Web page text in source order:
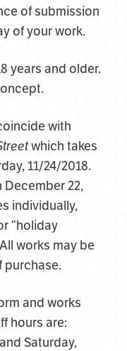
of submission
of your work.
years and older.
with
which takes
11/24/2018.
22,
individually,
“holiday
works may be
purchase.
and works
hours are:
Saturday,